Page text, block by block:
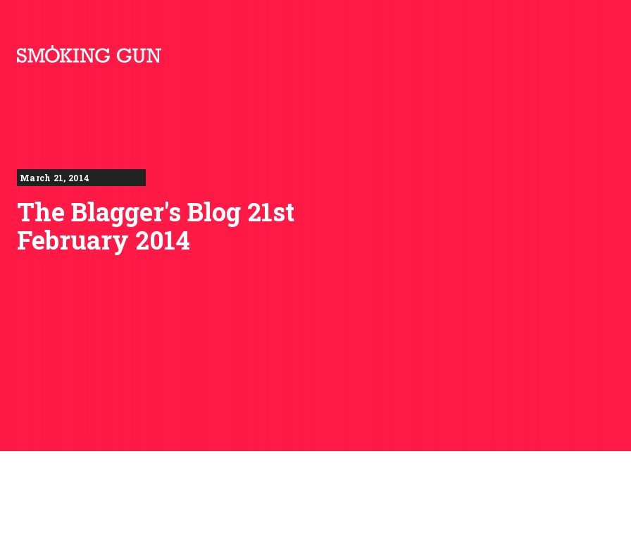
March 21, 2014
The Blagger's Blog 21st
February 2014